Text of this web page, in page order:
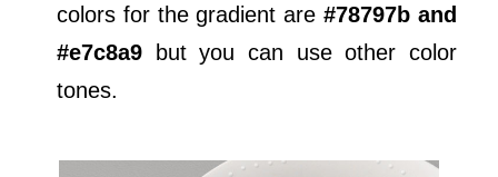
colors for the gradient are #78797b and
#e7c8a9 but you can use other color
tones.